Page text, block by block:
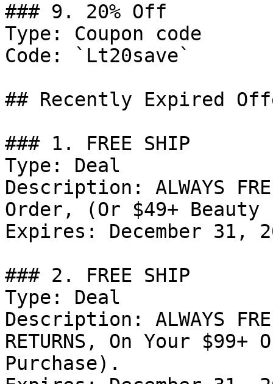
### 9. 20% Off
Type: Coupon code
Code: `Lt20save`
## Recently Expired
### 1. FREE SHIP
Type: Deal
Description: ALWAYS
Order, (Or $49+ Beauty
Expires: December 31,
### 2. FREE SHIP
Type: Deal
Description: ALWAYS
RETURNS, On Your
Purchase).